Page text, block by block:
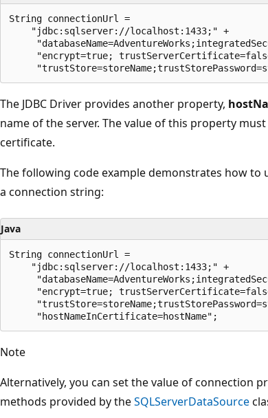
String connectionUrl =
    "jdbc:sqlserver://localhost:1433;" +
"encrypt=true;
The JDBC Driver provides another property,
name of the server. The value of this property
certificate.
The following code example demonstrates how to
a connection string:
Java
String connectionUrl =
    "jdbc:sqlserver://localhost:1433;" +
"encrypt=true;
Note
Alternatively, you can set the value of connection
methods provided by theSQLServerDataSource